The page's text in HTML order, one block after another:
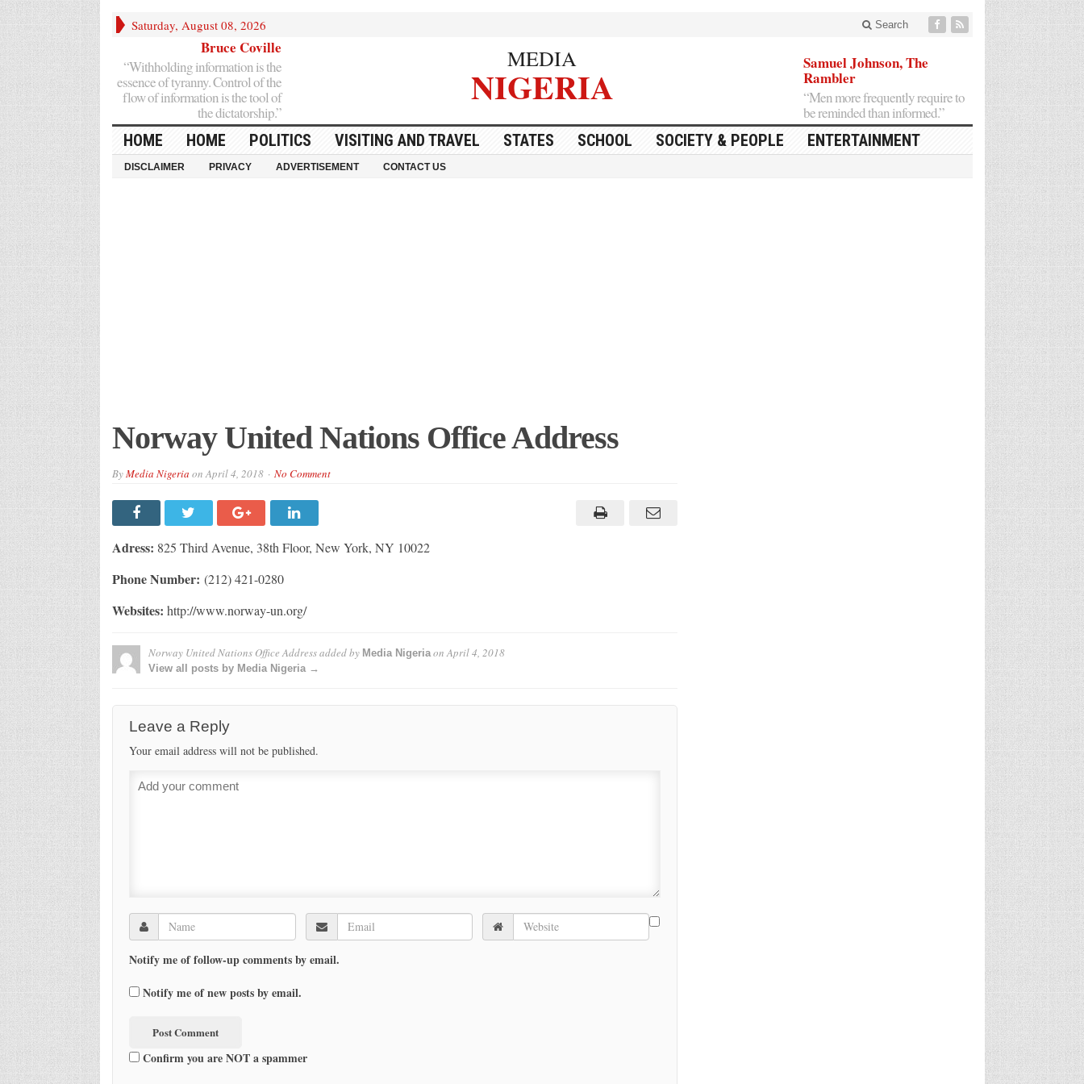
Saturday, August 08, 2026 Search
Bruce Coville
“Withholding information is the
essence of tyranny. Control of the
flow of information is the tool of
the dictatorship.”
MEDIA
NIGERIA
Samuel Johnson, The
Rambler
“Men more frequently require to
be reminded than informed.”
HOME HOME POLITICS VISITING AND TRAVEL STATES SCHOOL SOCIETY & PEOPLE ENTERTAINMENT
DISCLAIMER PRIVACY ADVERTISEMENT CONTACT US
Norway United Nations Office Address
ByMedia Nigeria onApril 4, 2018 No Comment
Adress: 825 Third Avenue, 38th Floor, New York, NY 10022
Phone Number: (212) 421-0280
Websites: http://www.norway-un.org/
Norway United Nations Office Addressadded by Media NigeriaonApril 4, 2018
View all posts by Media Nigeria →
Leave a Reply
Your email address will not be published.
Notify me of follow-up comments by email.
Notify me of new posts by email.
Confirm you are NOT a spammer